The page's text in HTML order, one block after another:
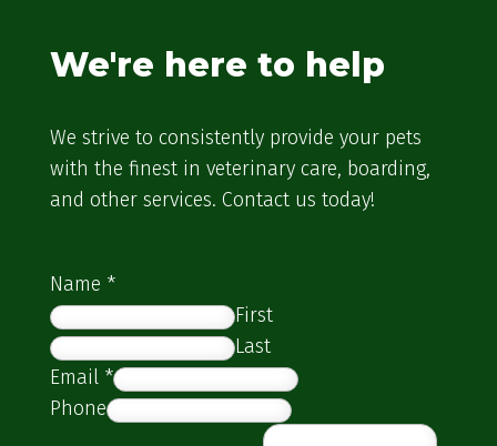
We're here to help
We strive to consistently provide your pets
with the finest in veterinary care, boarding,
and other services. Contact us today!
Name *
First
Last
Email *
Phone